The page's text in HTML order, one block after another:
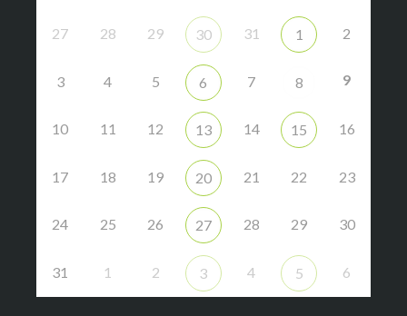
27 28 29 30 31 1 2
3 4 5 6 7 8 9
10 11 12 13 14 15 16
17 18 19 20 21 22 23
24 25 26 27 28 29 30
31 1 2 3 4 5 6